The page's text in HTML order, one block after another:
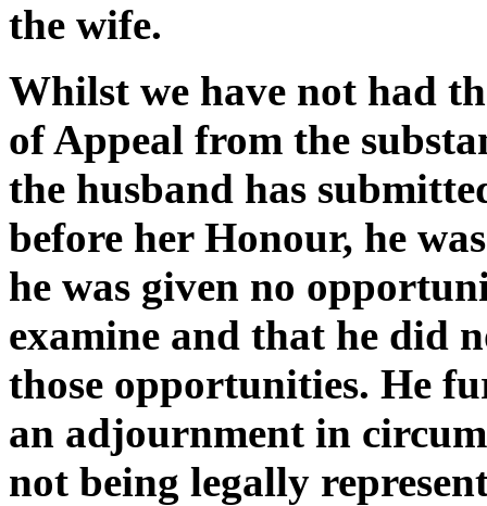
the wife.
Whilst we have not had
of Appeal from the
the husband has
before her Honour, he
he was given no
examine and that he did
those opportunities. He
an adjournment in
not being legally